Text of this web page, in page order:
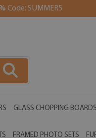
Code: SUMMER5
GLASS CHOPPING BOARDS
FRAMED PHOTO SETS